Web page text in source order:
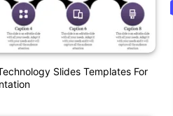
Slides Templates For